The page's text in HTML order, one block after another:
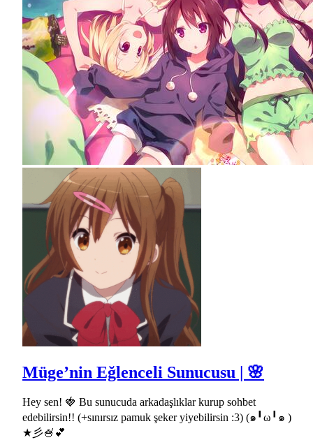
Müge’nin Eğlenceli Sunucusu | 🌸
Hey sen! 🍓 Bu sunucuda arkadaşlıklar kurup sohbet
edebilirsin!! (+sınırsız pamuk şeker yiyebilirsin :3) (๑╹ω╹๑ )
★彡🍧💕